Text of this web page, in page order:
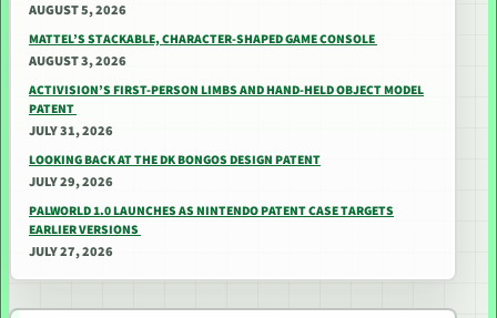
AUGUST 5, 2026
MATTEL’S STACKABLE, CHARACTER-SHAPED GAME CONSOLE
AUGUST 3, 2026
ACTIVISION’S FIRST-PERSON LIMBS AND HAND-HELD OBJECT MODEL
PATENT
JULY 31, 2026
LOOKING BACK AT THE DK BONGOS DESIGN PATENT
JULY 29, 2026
PALWORLD 1.0 LAUNCHES AS NINTENDO PATENT CASE TARGETS
EARLIER VERSIONS
JULY 27, 2026